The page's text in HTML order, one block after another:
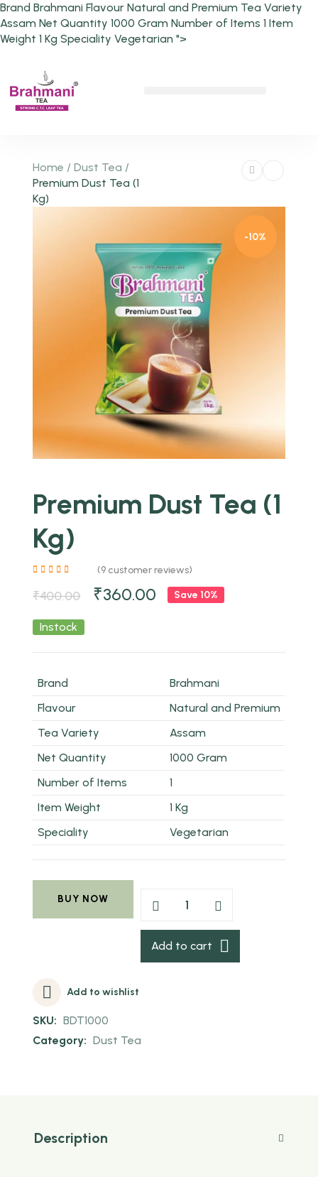
Brand Brahmani Flavour Natural and Premium Tea Variety
Assam Net Quantity 1000 Gram Number of Items 1 Item
Weight 1 Kg Speciality Vegetarian ">
Home / Dust Tea /
Premium Dust Tea (1
Kg)
-10%
Premium Dust Tea (1
Kg)
(9 customer reviews)
₹400.00 ₹360.00 Save 10%
Instock
Brand
Brahmani
Flavour
Natural and Premium
Tea Variety
Assam
Net Quantity
1000 Gram
Number of Items
1
Item Weight
1 Kg
Speciality
Vegetarian
BUY NOW
Add to cart
Add to wishlist
SKU: BDT1000
Category: Dust Tea
Description